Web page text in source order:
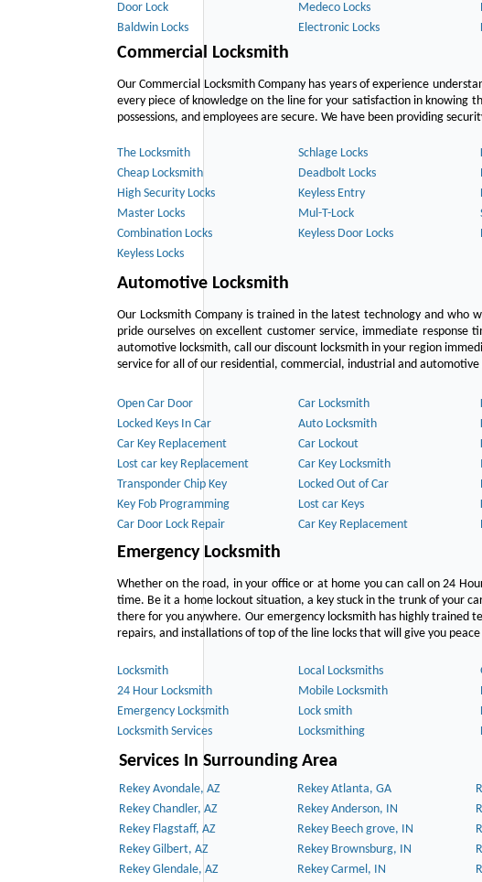
Door Lock
Medeco Locks
Baldwin Locks
Electronic Locks
Commercial Locksmith
Our Commercial Locksmith Company has years of experience
every piece of knowledge on the line for your satisfaction in knowing
possessions, and employees are secure. We have been providing
The Locksmith Schlage Locks
Cheap Locksmith
Deadbolt Locks
High Security Locks
Keyless Entry
Master Locks
Mul-T-Lock
Combination Locks
Keyless Door Locks
Keyless Locks
Automotive Locksmith
Our Locksmith Company is trained in the latest technology and
pride ourselves on excellent customer service, immediate
automotive locksmith, call our discount locksmith in your region
service for all of our residential, commercial, industrial and automotive
Open Car Door Car Locksmith
Locked Keys In Car
Auto Locksmith
Car Key Replacement
Car Lockout
Lost car key Replacement
Car Key Locksmith
Transponder Chip Key
Locked Out of Car
Key Fob Programming
Lost car Keys
Car Door Lock Repair
Car Key Replacement
Emergency Locksmith
Whether on the road, in your office or at home you can call on 24
time. Be it a home lockout situation, a key stuck in the trunk of your
there for you anywhere. Our emergency locksmith has highly
repairs, and installations of top of the line locks that will give you
Locksmith Local Locksmiths
24 Hour Locksmith
Mobile Locksmith
Emergency Locksmith
Lock smith
Locksmith Services
Locksmithing
Services In Surrounding Area
Rekey Avondale, AZ Rekey Atlanta, GA
Rekey Chandler, AZ
Rekey Anderson, IN
Rekey Flagstaff, AZ
Rekey Beech grove, IN
Rekey Gilbert, AZ
Rekey Brownsburg, IN
Rekey Glendale, AZ
Rekey Carmel, IN